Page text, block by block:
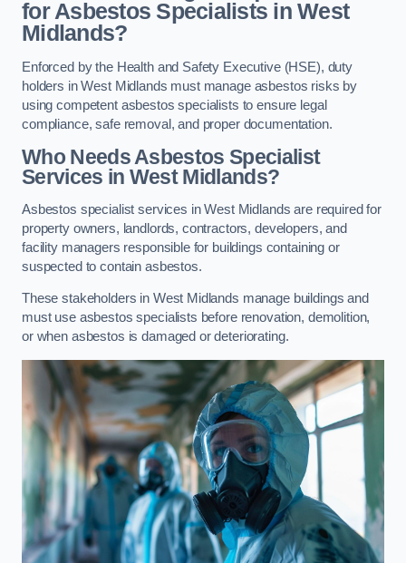
for Asbestos Specialists in West
Midlands?
Enforced by the Health and Safety Executive (HSE), duty
holders in West Midlands must manage asbestos risks by
using competent asbestos specialists to ensure legal
compliance, safe removal, and proper documentation.
Who Needs Asbestos Specialist
Services in West Midlands?
Asbestos specialist services in West Midlands are required for
property owners, landlords, contractors, developers, and
facility managers responsible for buildings containing or
suspected to contain asbestos.
These stakeholders in West Midlands manage buildings and
must use asbestos specialists before renovation, demolition,
or when asbestos is damaged or deteriorating.